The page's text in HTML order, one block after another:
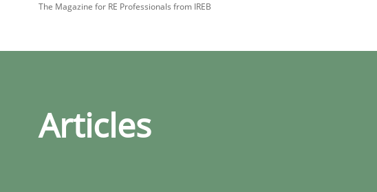
The Magazine for RE Professionals from IREB
Articles